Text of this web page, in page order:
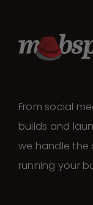
From social
builds and
we handle the
running your